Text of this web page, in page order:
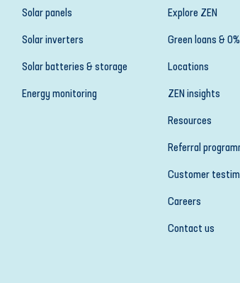
Solar panels
Solar inverters
Solar batteries & storage
Energy monitoring
Explore ZEN
Green loans &
Locations
ZEN insights
Resources
Referral
Customer
Careers
Contact us